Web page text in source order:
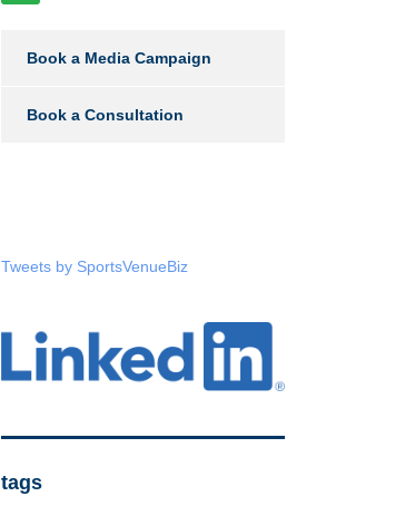
Book a Media Campaign
Book a Consultation
Tweets by SportsVenueBiz
tags